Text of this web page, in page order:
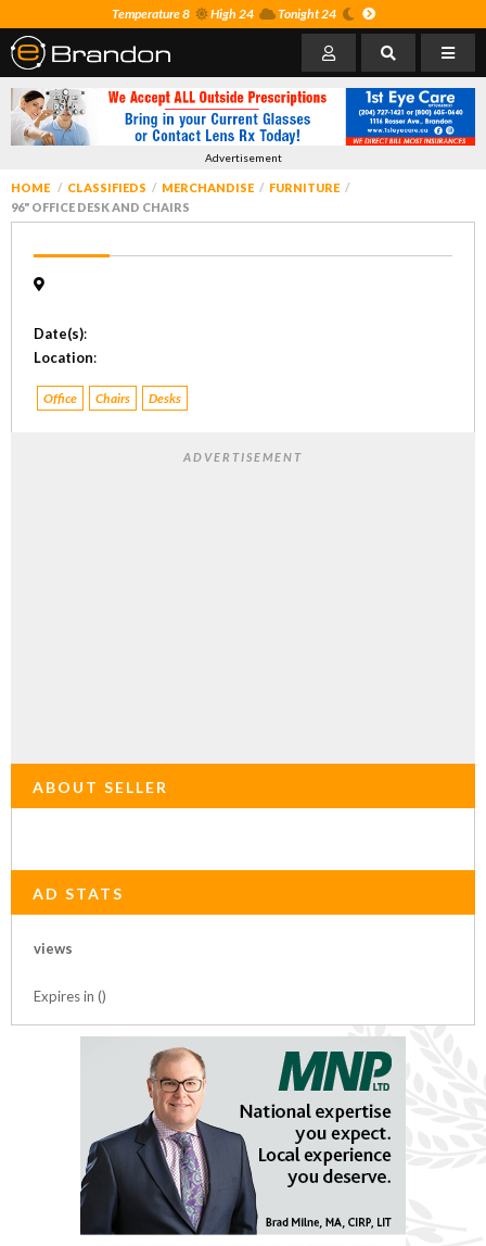
Temperature 8 High 24 Tonight 24
Advertisement
HOME CLASSIFIEDS MERCHANDISE
FURNITURE
96" OFFICE DESK AND CHAIRS
Date(s):
Location:
Office Chairs Desks
ADVERTISEMENT
ABOUT SELLER
AD STATS
views
Expires in ()